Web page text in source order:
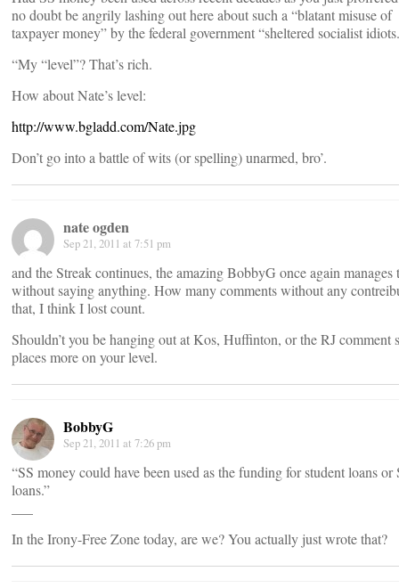
no doubt be angrily lashing out here about such a “blatant misuse of
taxpayer money” by the federal government “sheltered socialist
“My “level”? That’s rich.
How about Nate’s level:
http://www.bgladd.com/Nate.jpg
Don’t go into a battle of wits (or spelling) unarmed, bro’.
nate ogden
Sep 21, 2011 at 7:51 pm
and the Streak continues, the amazing BobbyG once again manages
without saying anything. How many comments without any
that, I think I lost count.
Shouldn’t you be hanging out at Kos, Huffinton, or the RJ comment
places more on your level.
BobbyG
Sep 21, 2011 at 7:26 pm
“SS money could have been used as the funding for student loans or
loans.”
In the Irony-Free Zone today, are we? You actually just wrote that?